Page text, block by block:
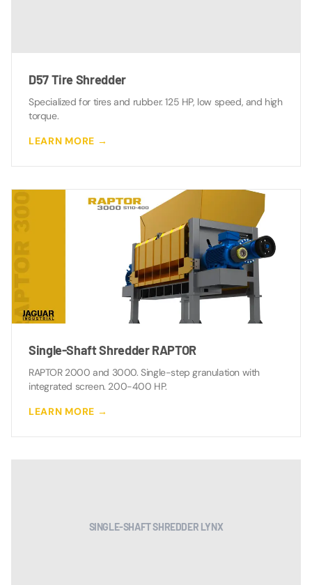
D57 Tire Shredder
Specialized for tires and rubber. 125 HP, low speed, and high
torque.
LEARN MORE →
Single-Shaft Shredder RAPTOR
RAPTOR 2000 and 3000. Single-step granulation with
integrated screen. 200-400 HP.
LEARN MORE →
SINGLE-SHAFT SHREDDER LYNX